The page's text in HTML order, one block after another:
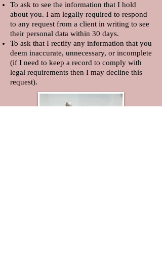
To ask to see the information that I hold
about you. I am legally required to respond
to any request from a client in writing to see
their personal data within 30 days.
To ask that I rectify any information that you
deem inaccurate, unnecessary, or incomplete
(if I need to keep a record to comply with
legal requirements then I may decline this
request).